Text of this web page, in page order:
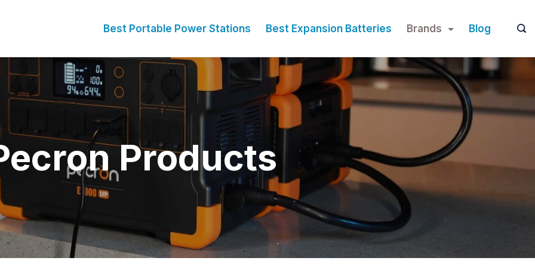
Best Portable Power Stations Best Expansion Batteries Brands Blog
Products